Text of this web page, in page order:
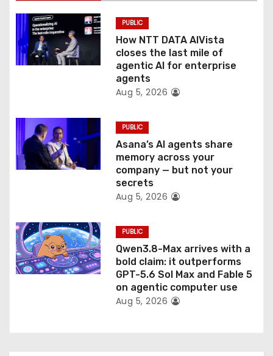
i
o
n
PUBLIC
How NTT DATA AIVista
closes the last mile of
agentic AI for enterprise
agents
Aug 5, 2026
PUBLIC
Asana’s AI agents share
memory across your
company — but not your
secrets
Aug 5, 2026
PUBLIC
Qwen3.8-Max arrives with a
bold claim: it outperforms
GPT-5.6 Sol Max and Fable 5
on agentic computer use
Aug 5, 2026